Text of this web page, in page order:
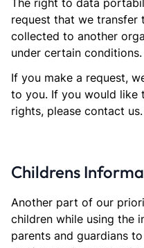
The right to data
request that we transfer
collected to another
under certain conditions.
If you make a request,
to you. If you would like
rights, please contact us.
Childrens
Another part of our
children while using the
parents and guardians